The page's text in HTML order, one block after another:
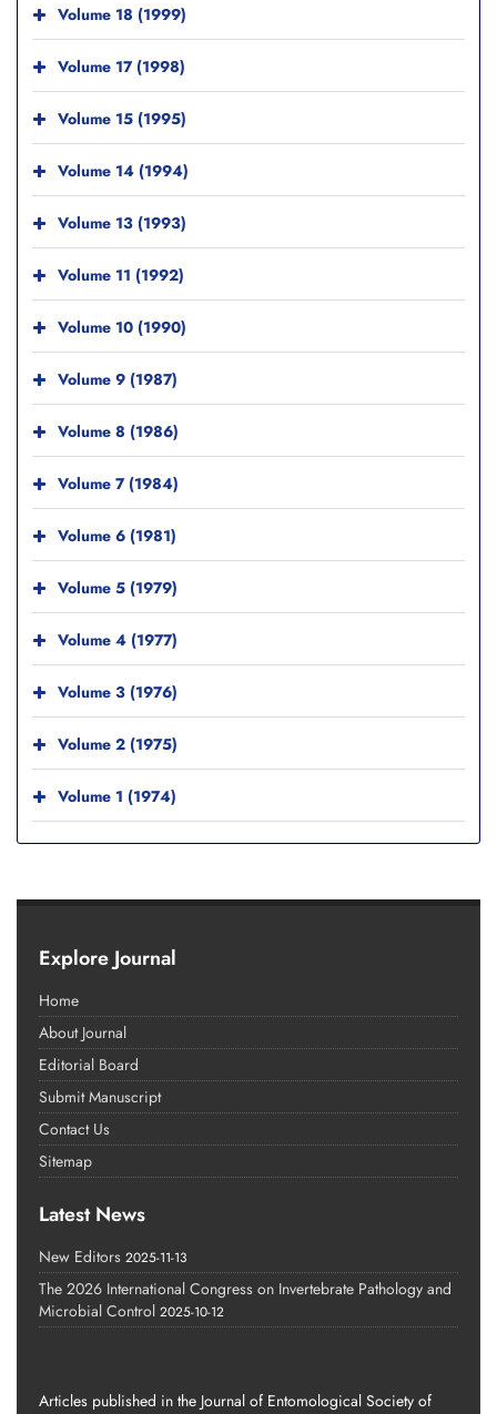
Volume 18 (1999)
Volume 17 (1998)
Volume 15 (1995)
Volume 14 (1994)
Volume 13 (1993)
Volume 11 (1992)
Volume 10 (1990)
Volume 9 (1987)
Volume 8 (1986)
Volume 7 (1984)
Volume 6 (1981)
Volume 5 (1979)
Volume 4 (1977)
Volume 3 (1976)
Volume 2 (1975)
Volume 1 (1974)
Explore Journal
Home
About Journal
Editorial Board
Submit Manuscript
Contact Us
Sitemap
Latest News
New Editors 2025-11-13
The 2026 International Congress on Invertebrate Pathology and
Microbial Control 2025-10-12
Articles published in the Journal of Entomological Society of